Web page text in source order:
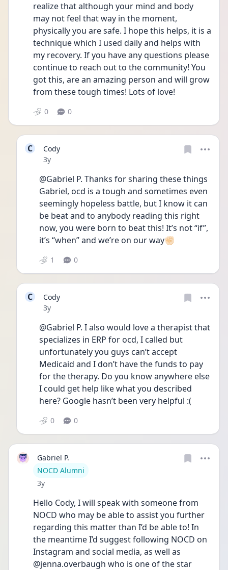
realize that although your mind and body
may not feel that way in the moment,
physically you are safe. I hope this helps, it is a
technique which I used daily and helps with
my recovery. If you have any questions please
continue to reach out to the community! You
got this, are an amazing person and will grow
from these tough times! Lots of love!
0 0
C
Cody
Date posted
3y
@Gabriel P. Thanks for sharing these things
Gabriel, ocd is a tough and sometimes even
seemingly hopeless battle, but I know it can
be beat and to anybody reading this right
now, you were born to beat this! It’s not “if”,
it’s “when” and we’re on our way✊🏻
1 0
C
Cody
Date posted
3y
@Gabriel P. I also would love a therapist that
specializes in ERP for ocd, I called but
unfortunately you guys can’t accept
Medicaid and I don’t have the funds to pay
for the therapy. Do you know anywhere else
I could get help like what you described
here? Google hasn’t been very helpful :(
0 0
Gabriel P.
User type
NOCD Alumni
Date posted
3y
Hello Cody, I will speak with someone from
NOCD who may be able to assist you further
regarding this matter than I’d be able to! In
the meantime I’d suggest following NOCD on
Instagram and social media, as well as
@jenna.overbaugh who is one of the star